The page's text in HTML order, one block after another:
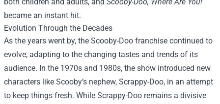
became an instant hit.
Evolution Through the Decades
As the years went by, the Scooby-Doo franchise continued to
evolve, adapting to the changing tastes and trends of its
audience. In the 1970s and 1980s, the show introduced new
characters like Scooby’s nephew, Scrappy-Doo, in an attempt
to keep things fresh. While Scrappy-Doo remains a divisive